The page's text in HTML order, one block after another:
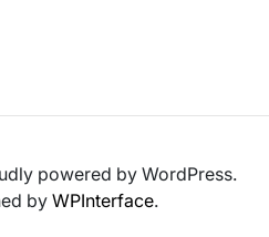
powered by WordPress.
by WPInterface.